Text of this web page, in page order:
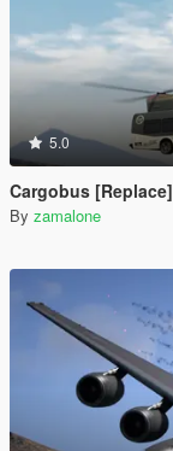
5.0
Cargobus [Replace]
By zamalone